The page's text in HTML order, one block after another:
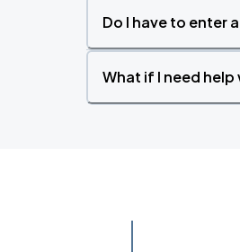
Do I have to enter
What if I need